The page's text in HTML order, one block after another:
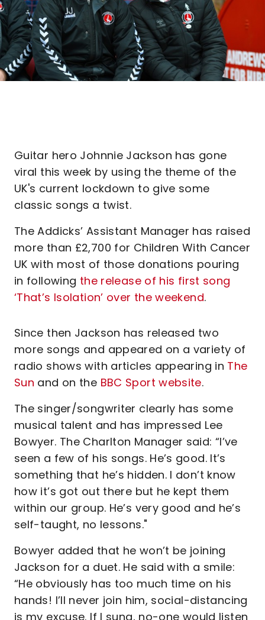
Guitar hero Johnnie Jackson has gone
viral this week by using the theme of the
UK's current lockdown to give some
classic songs a twist.
The Addicks’ Assistant Manager has raised
more than £2,700 for Children With Cancer
UK with most of those donations pouring
in following the release of his first song
‘That’s Isolation’ over the weekend.
Since then Jackson has released two
more songs and appeared on a variety of
radio shows with articles appearing in The
Sun and on the BBC Sport website.
The singer/songwriter clearly has some
musical talent and has impressed Lee
Bowyer. The Charlton Manager said: “I’ve
seen a few of his songs. He’s good. It’s
something that he’s hidden. I don’t know
how it’s got out there but he kept them
within our group. He’s very good and he’s
self-taught, no lessons."
Bowyer added that he won’t be joining
Jackson for a duet. He said with a smile:
“He obviously has too much time on his
hands! I’ll never join him, social-distancing
is my excuse. If I sung, no-one would listen